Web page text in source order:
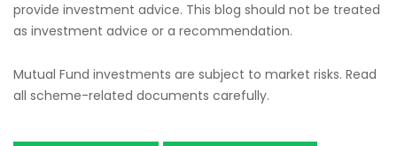
provide investment advice. This blog should not be treated
as investment advice or a recommendation.
Mutual Fund investments are subject to market risks. Read
all scheme-related documents carefully.